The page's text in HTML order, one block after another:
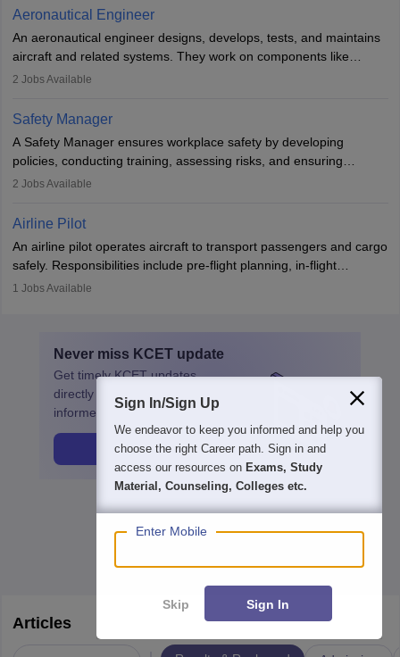
communication skills, a calm demeanour, and a service-oriented
attitude. It offers opportunities to travel and work in the dynamic
aviation and hospitality industry.
Aeronautical Engineer
An aeronautical engineer designs, develops, tests, and maintains
aircraft and related systems. They work on components like
engines and wings, ensuring performance, safety, and efficiency.
technological innovation to improve fuel efficiency and reduce
noise. Aeronautical engineers collaborate with teams in aerospace
companies, government agencies, or research institutions,
requiring strong skills in physics, mathematics, and engineering
principles.
2 Jobs Available
Safety Manager
A Safety Manager ensures workplace safety by developing
policies, conducting training, assessing risks, and ensuring
regulatory compliance. They investigate incidents, manage
Working across industries like construction and healthcare, they
protect employees and maintain safe environments.
2 Jobs Available
Airline Pilot
An airline pilot operates aircraft to transport passengers and cargo
safely. Responsibilities include pre-flight planning, in-flight
operations, team collaboration, and post-flight duties. Pilots work
specialized training and adaptability.
1 Jobs Available
Never miss KCET update
Get timelyKCETupdates
directly to your inbox. Stay
informed!
Get Update
Articles
Sign In/Sign Up
We endeavor to keep you informed and help you
choose the right Career path. Sign in and
access our resources on Exams, Study
Material, Counseling, Colleges etc.
Enter Mobile
Skip Sign In